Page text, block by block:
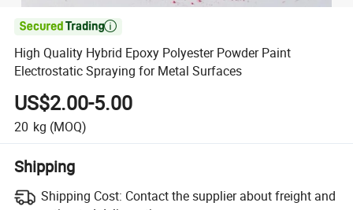

High Quality Hybrid Epoxy Polyester Powder Paint
Electrostatic Spraying for Metal Surfaces
US$2.00-5.00
20 kg (MOQ)
Shipping
Shipping Cost: Contact the supplier about freight and